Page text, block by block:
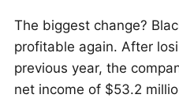
The biggest change?
profitable again. After
previous year, the
net income of $53.2